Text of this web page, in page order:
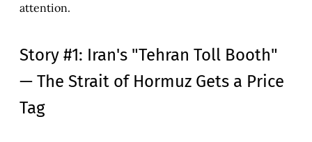
attention.
Story #1: Iran's "Tehran Toll Booth"
— The Strait of Hormuz Gets a Price
Tag